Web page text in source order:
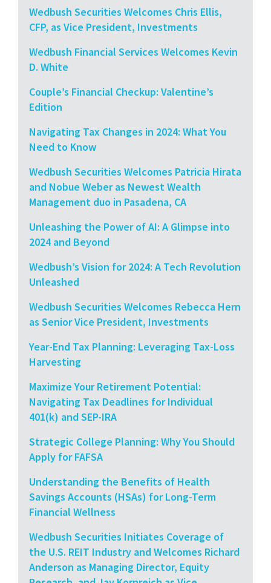
Wedbush Securities Welcomes Chris Ellis,
CFP, as Vice President, Investments
Wedbush Financial Services Welcomes Kevin
D. White
Couple’s Financial Checkup: Valentine’s
Edition
Navigating Tax Changes in 2024: What You
Need to Know
Wedbush Securities Welcomes Patricia Hirata
and Nobue Weber as Newest Wealth
Management duo in Pasadena, CA
Unleashing the Power of AI: A Glimpse into
2024 and Beyond
Wedbush’s Vision for 2024: A Tech Revolution
Unleashed
Wedbush Securities Welcomes Rebecca Hern
as Senior Vice President, Investments
Year-End Tax Planning: Leveraging Tax-Loss
Harvesting
Maximize Your Retirement Potential:
Navigating Tax Deadlines for Individual
401(k) and SEP-IRA
Strategic College Planning: Why You Should
Apply for FAFSA
Understanding the Benefits of Health
Savings Accounts (HSAs) for Long-Term
Financial Wellness
Wedbush Securities Initiates Coverage of
the U.S. REIT Industry and Welcomes Richard
Anderson as Managing Director, Equity